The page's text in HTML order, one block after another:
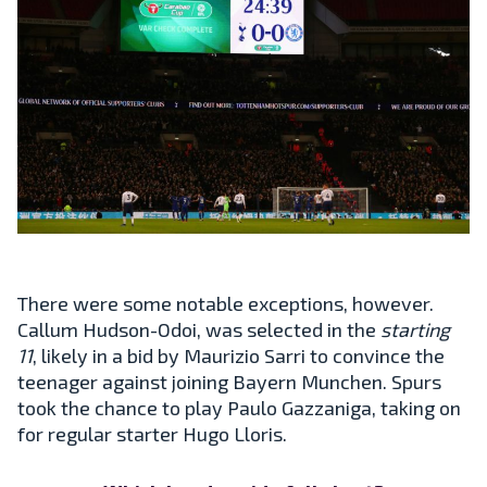
There were some notable exceptions, however.
Callum Hudson-Odoi, was selected in the starting
11, likely in a bid by Maurizio Sarri to convince the
teenager against joining Bayern Munchen. Spurs
took the chance to play Paulo Gazzaniga, taking on
for regular starter Hugo Lloris.